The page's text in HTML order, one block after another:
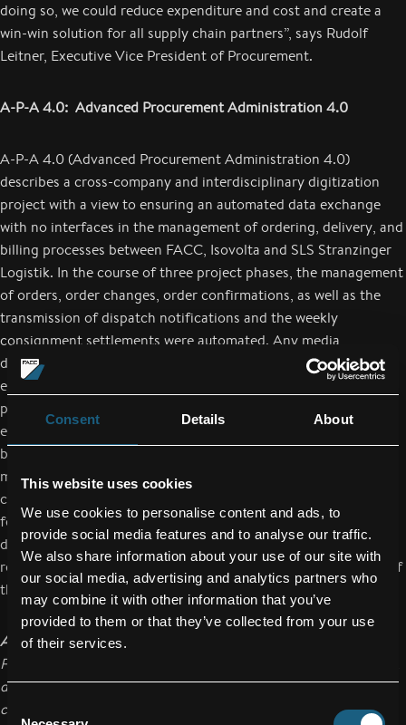
Consent Details About
This website uses cookies
We use cookies to personalise content and ads, to
provide social media features and to analyse our traffic.
We also share information about your use of our site with
our social media, advertising and analytics partners who
may combine it with other information that you’ve
provided to them or that they’ve collected from your use
of their services.
Consent
doing so, we could reduce expenditure and cost and create a
win-win solution for all supply chain partners”, says Rudolf
Leitner, Executive Vice President of Procurement.
A-P-A 4.0: Advanced Procurement Administration 4.0
A-P-A 4.0 (Advanced Procurement Administration 4.0)
describes a cross-company and interdisciplinary digitization
project with a view to ensuring an automated data exchange
with no interfaces in the management of ordering, delivery, and
billing processes between FACC, Isovolta and SLS Stranzinger
Logistik. In the course of three project phases, the management
of orders, order changes, order confirmations, as well as the
transmission of dispatch notifications and the weekly
consignment settlements were automated. Any media
disruptions and related sources of error were eliminated
effectively. Every year, Isovolta delivers approx. 17,000 rolls of
prepreg material to FACC. Before A-P-A 4.0 was introduced,
each individual roll had to be administrated individually (e.g.
batch management), because 100% traceability is absolutely
mandatory in the aviation industry. The project partners have
confirmed a reduction of process costs in order management,
fewer repeats of inputs and less duplication, as well as fewer
data input errors and a higher quality of the data, which
resulted in a higher speed and better efficiency and accuracy of
the ordering, delivery and billing process.
About FACC
FACC AG is one of the world’s leading companies in the design,
development and production of advanced fiber reinforced
composite components and systems for the aviation industry.